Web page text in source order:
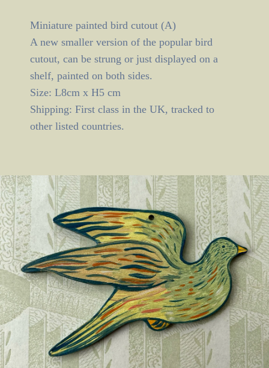
Miniature painted bird cutout (A)
A new smaller version of the popular bird
cutout, can be strung or just displayed on a
shelf, painted on both sides.
Size: L8cm x H5 cm
Shipping: First class in the UK, tracked to
other listed countries.